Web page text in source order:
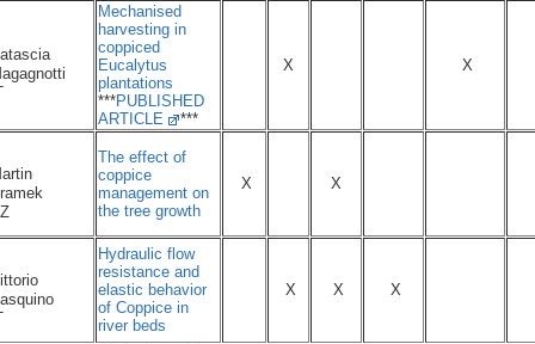
Mechanised
harvesting in
coppiced
Eucalytus
plantations
***PUBLISHED
ARTICLE
***
X X
The effect of
coppice
management on
the tree growth
X X
Hydraulic flow
resistance and
elastic behavior
of Coppice in
river beds
X X X